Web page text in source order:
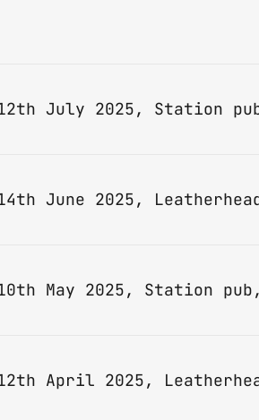
June 2025,
April 2025,